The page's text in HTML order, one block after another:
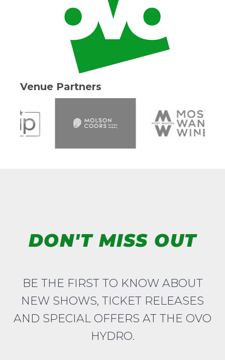
Venue Partners
DON'T MISS OUT
BE THE FIRST TO KNOW ABOUT
NEW SHOWS, TICKET RELEASES
AND SPECIAL OFFERS AT THE OVO
HYDRO.